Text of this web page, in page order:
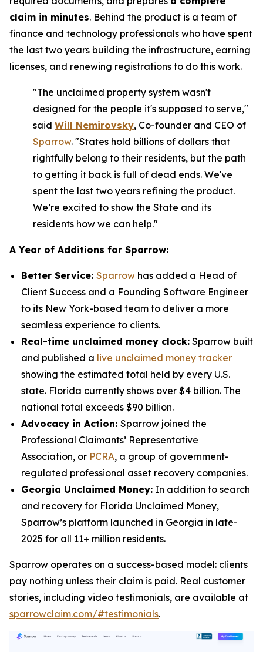
claim in minutes. Behind the product is a team of
finance and technology professionals who have spent
the last two years building the infrastructure, earning
licenses, and renewing registrations to do this work.
"The unclaimed property system wasn't
designed for the people it's supposed to serve,"
said Will Nemirovsky, Co-founder and CEO of
Sparrow. "States hold billions of dollars that
rightfully belong to their residents, but the path
to getting it back is full of dead ends. We've
spent the last two years refining the product.
We’re excited to show the State and its
residents how we can help."
A Year of Additions for Sparrow:
Better Service: Sparrow has added a Head of
Client Success and a Founding Software Engineer
to its New York-based team to deliver a more
seamless experience to clients.
Real-time unclaimed money clock: Sparrow built
and published a live unclaimed money tracker
showing the estimated total held by every U.S.
state. Florida currently shows over $4 billion. The
national total exceeds $90 billion.
Advocacy in Action: Sparrow joined the
Professional Claimants’ Representative
Association, or PCRA, a group of government-
regulated professional asset recovery companies.
Georgia Unclaimed Money: In addition to search
and recovery for Florida Unclaimed Money,
Sparrow’s platform launched in Georgia in late-
2025 for all 11+ million residents.
Sparrow operates on a success-based model: clients
pay nothing unless their claim is paid. Real customer
stories, including video testimonials, are available at
sparrowclaim.com/#testimonials.